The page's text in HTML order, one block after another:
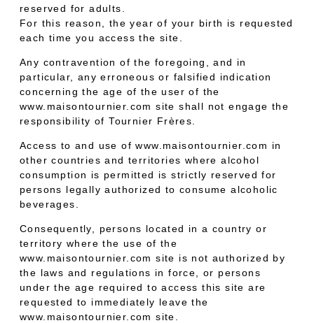
reserved for adults.
For this reason, the year of your birth is requested
each time you access the site.
Any contravention of the foregoing, and in
particular, any erroneous or falsified indication
concerning the age of the user of the
www.maisontournier.com site shall not engage the
responsibility of Tournier Frères.
Access to and use of www.maisontournier.com in
other countries and territories where alcohol
consumption is permitted is strictly reserved for
persons legally authorized to consume alcoholic
beverages.
Consequently, persons located in a country or
territory where the use of the
www.maisontournier.com site is not authorized by
the laws and regulations in force, or persons
under the age required to access this site are
requested to immediately leave the
www.maisontournier.com site.